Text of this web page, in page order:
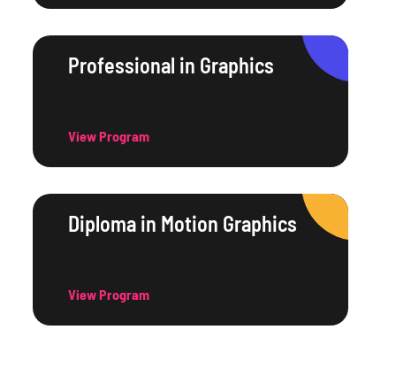
Professional in Graphics
View Program
Diploma in Motion Graphics
View Program